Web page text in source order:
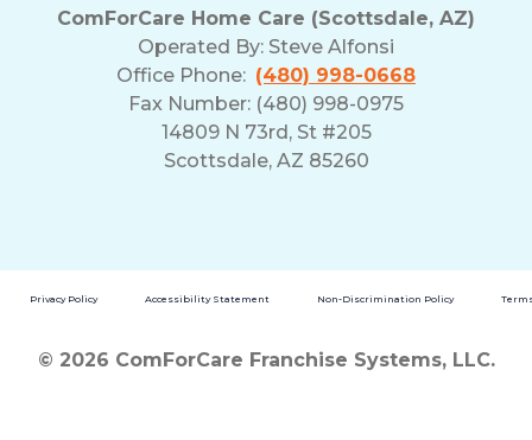
ComForCare Home Care (Scottsdale, AZ)
Operated By: Steve Alfonsi
Office Phone: (480) 998-0668
Fax Number: (480) 998-0975
14809 N 73rd, St #205
Scottsdale, AZ 85260
Privacy Policy Accessibility Statement Non-Discrimination Policy
© 2026 ComForCare Franchise Systems, LLC.